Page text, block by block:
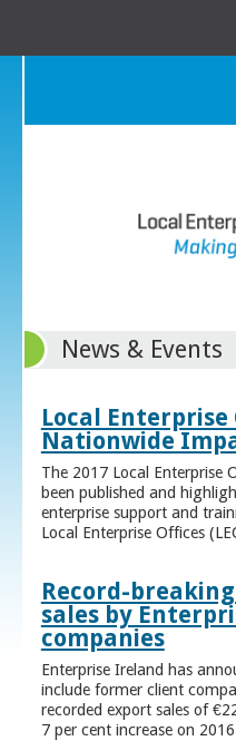
News & Events
Local Enterprise
Nationwide
The 2017 Local Enterprise
been published and
enterprise support and
Local Enterprise Offices
Record-
sales by
companies
Enterprise Ireland has
include former client
recorded export sales of
7 per cent increase on